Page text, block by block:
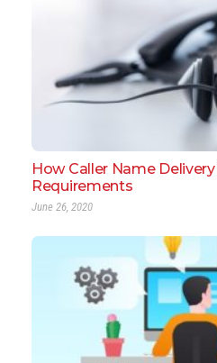
How Caller Name
Requirements
June 26, 2020